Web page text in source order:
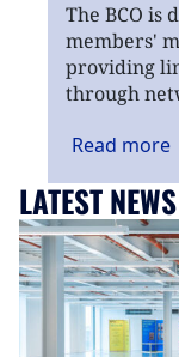
The BCO is
members'
providing
through
Read more
LATEST NEWS